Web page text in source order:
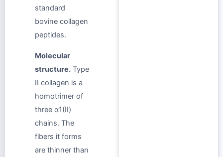
standard
bovine collagen
peptides.
Molecular
structure. Type
II collagen is a
homotrimer of
three α1(II)
chains. The
fibers it forms
are thinner than